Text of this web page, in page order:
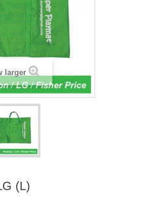
larger
(L)